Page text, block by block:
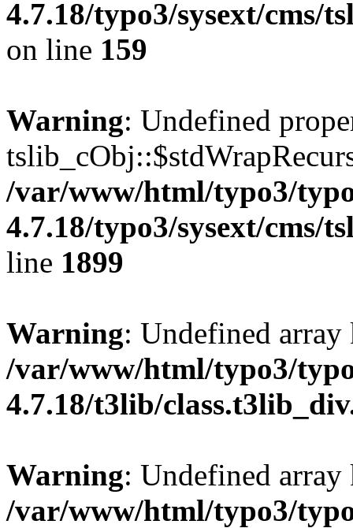
4.7.18/typo3/sysext/cms/
on line 159
Warning: Undefined
/var/www/html/typo3/
4.7.18/typo3/sysext/cms/
line 1899
Warning: Undefined
/var/www/html/typo3/
4.7.18/t3lib/
Warning: Undefined
/var/www/html/typo3/